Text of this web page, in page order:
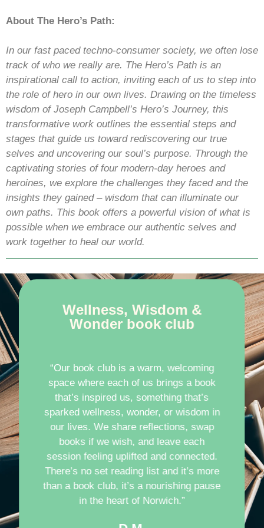
About The Hero’s Path:
In our fast paced techno-consumer society, we often lose
track of who we really are. The Hero’s Path is an
inspirational call to action, inviting each of us to step into
the role of hero in our own lives. Drawing on the timeless
wisdom of Joseph Campbell’s Hero’s Journey, this
transformative work outlines the essential steps and
stages that guide us toward rediscovering our true
selves and uncovering our soul’s purpose. Through the
captivating stories of four modern-day heroes and
heroines, we explore the challenges they faced and the
insights they gained – wisdom that can illuminate our
own paths. This book offers a powerful vision of what is
possible when we embrace our authentic selves and
work together to heal our world.
Wellness, Wisdom &
Wonder book club
“Our book club is a warm, welcoming
space where each of us brings a book
that’s inspired us, something that’s
sparked wellness, wonder, or wisdom in
our lives. We share reflections, swap
books if we wish, and leave each
session feeling uplifted and connected.
There’s no set reading list and it’s more
than a book club, it’s a nourishing pause
in the heart of Norwich.”